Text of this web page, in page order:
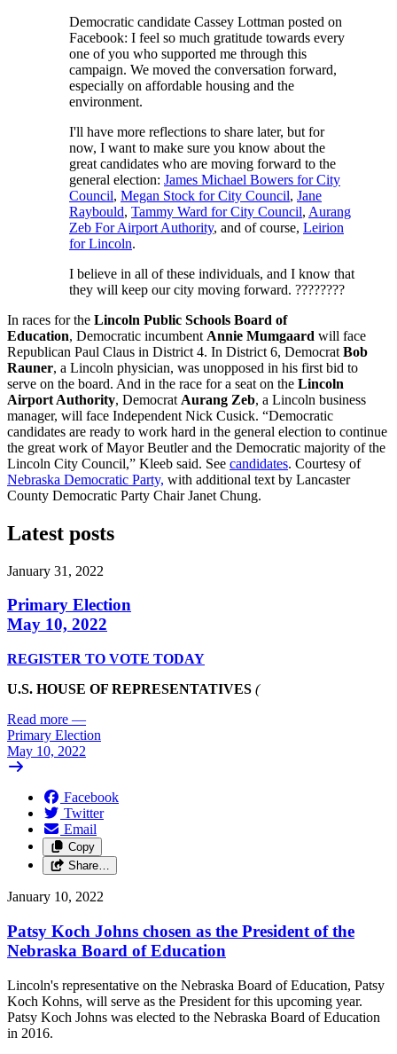
Democratic candidate Cassey Lottman posted on
Facebook: I feel so much gratitude towards every
one of you who supported me through this
campaign. We moved the conversation forward,
especially on affordable housing and the
environment.
I'll have more reflections to share later, but for
now, I want to make sure you know about the
great candidates who are moving forward to the
general election: James Michael Bowers for City
Council, Megan Stock for City Council, Jane
Raybould, Tammy Ward for City Council, Aurang
Zeb For Airport Authority, and of course, Leirion
for Lincoln.
I believe in all of these individuals, and I know that
they will keep our city moving forward. ????????
In races for the Lincoln Public Schools Board of
Education, Democratic incumbent Annie Mumgaard will face
Republican Paul Claus in District 4. In District 6, Democrat Bob
Rauner, a Lincoln physician, was unopposed in his first bid to
serve on the board. And in the race for a seat on the Lincoln
Airport Authority, Democrat Aurang Zeb, a Lincoln business
manager, will face Independent Nick Cusick. “Democratic
candidates are ready to work hard in the general election to continue
the great work of Mayor Beutler and the Democratic majority of the
Lincoln City Council,” Kleeb said. See candidates. Courtesy of
Nebraska Democratic Party, with additional text by Lancaster
County Democratic Party Chair Janet Chung.
Latest posts
January 31, 2022
Primary Election
May 10, 2022
REGISTER TO VOTE TODAY
U.S. HOUSE OF REPRESENTATIVES (
Read more —
Primary Election
May 10, 2022
Facebook
Twitter
Email
Copy
Share…
January 10, 2022
Patsy Koch Johns chosen as the President of the
Nebraska Board of Education
Lincoln's representative on the Nebraska Board of Education, Patsy
Koch Kohns, will serve as the President for this upcoming year.
Patsy Koch Johns was elected to the Nebraska Board of Education
in 2016.